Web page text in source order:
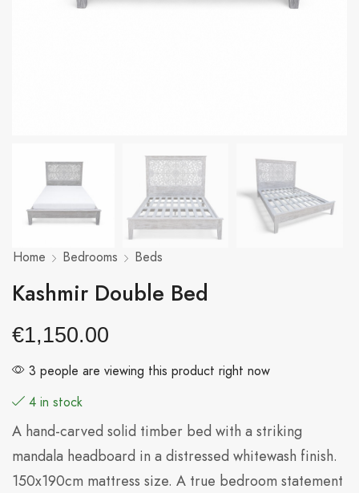
Home Bedrooms Beds
Kashmir Double Bed
€1,150.00
3 people are viewing this product right now
4 in stock
A hand-carved solid timber bed with a striking
mandala headboard in a distressed whitewash finish.
150x190cm mattress size. A true bedroom statement